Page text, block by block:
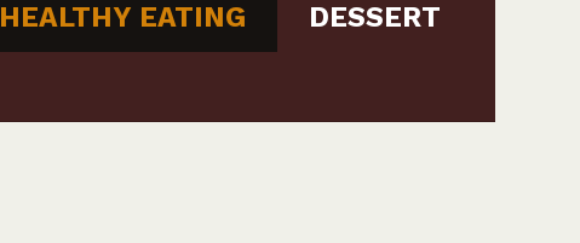
HEALTHY EATING DESSERT